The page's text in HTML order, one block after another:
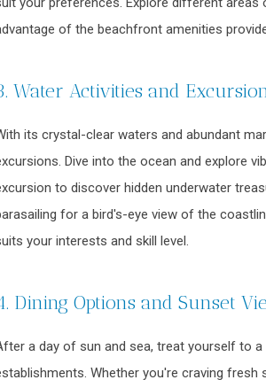
of the beachfront amenities
Water Activities and
its crystal-clear waters and abundant
Dive into the ocean and explore
to discover hidden underwater
for a bird's-eye view of the
your interests and skill level.
Dining Options and Sunset
a day of sun and sea, treat yourself to
Whether you're craving fresh